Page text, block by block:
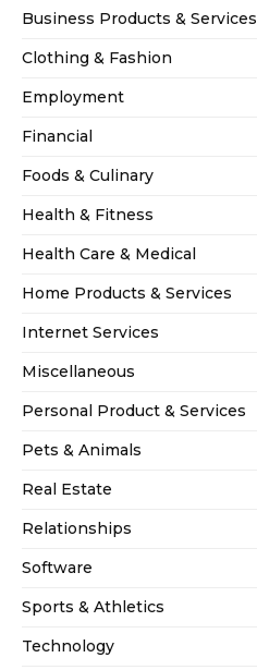
Business Products & Services
Clothing & Fashion
Employment
Financial
Foods & Culinary
Health & Fitness
Health Care & Medical
Home Products & Services
Internet Services
Miscellaneous
Personal Product & Services
Pets & Animals
Real Estate
Relationships
Software
Sports & Athletics
Technology